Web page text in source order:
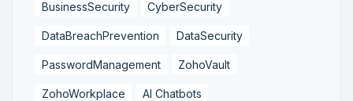
BusinessSecurity CyberSecurity
DataBreachPrevention DataSecurity
PasswordManagement ZohoVault
ZohoWorkplace AI Chatbots